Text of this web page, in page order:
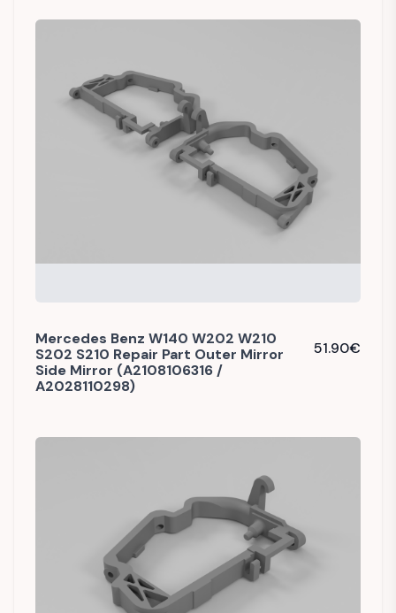
Mercedes Benz W140 W202 W210
S202 S210 Repair Part Outer Mirror
Side Mirror (A2108106316 /
A2028110298)
51.90€